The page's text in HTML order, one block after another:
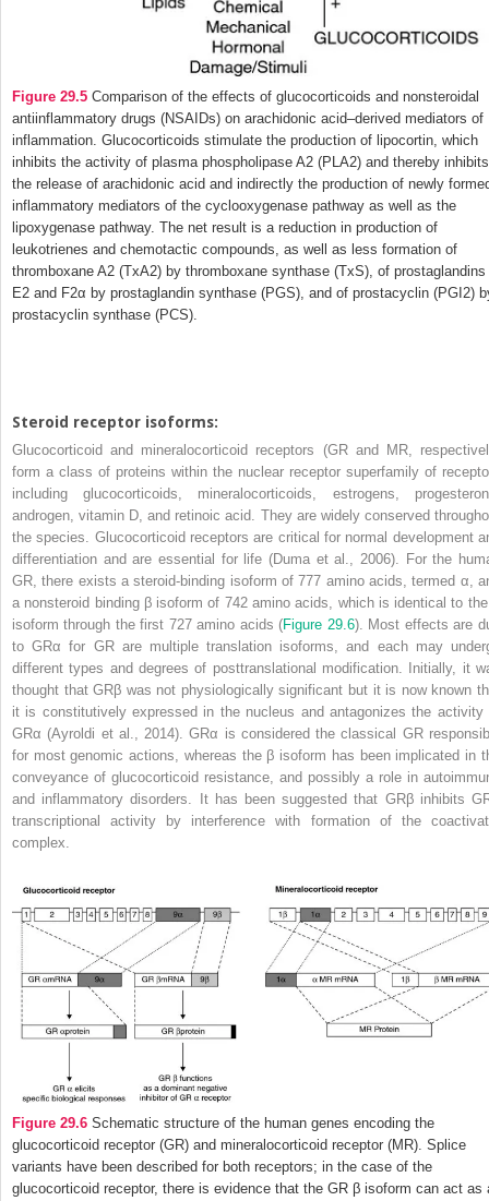
Figure 29.5 Comparison of the effects of glucocorticoids and nonsteroidal
antiinflammatory drugs (NSAIDs) on arachidonic acid–derived mediators of
inflammation. Glucocorticoids stimulate the production of lipocortin, which
inhibits the activity of plasma phospholipase A2 (PLA2) and thereby inhibits
the release of arachidonic acid and indirectly the production of newly
inflammatory mediators of the cyclooxygenase pathway as well as the
lipoxygenase pathway. The net result is a reduction in production of
leukotrienes and chemotactic compounds, as well as less formation of
thromboxane A2 (TxA2) by thromboxane synthase (TxS), of prostaglandins
E2 and F2α by prostaglandin synthase (PGS), and of prostacyclin (PGI 2)
prostacyclin synthase (PCS).
Steroid receptor isoforms:
Glucocorticoid and mineralocorticoid receptors (GR and MR,
form a class of proteins within the nuclear receptor superfamily of
including glucocorticoids, mineralocorticoids, estrogens,
androgen, vitamin D, and retinoic acid. They are widely conserved
the species. Glucocorticoid receptors are critical for normal development
differentiation and are essential for life (Duma et al., 2006). For the
GR, there exists a steroid-binding isoform of 777 amino acids, termed α,
a nonsteroid binding β isoform of 742 amino acids, which is identical to
isoform through the first 727 amino acids (Figure 29.6). Most effects are
to GRα for GR are multiple translation isoforms, and each may
different types and degrees of posttranslational modification. Initially, it
thought that GRβ was not physiologically significant but it is now known
it is constitutively expressed in the nucleus and antagonizes the activity
GRα (Ayroldi et al., 2014). GRα is considered the classical GR
for most genomic actions, whereas the β isoform has been implicated in
conveyance of glucocorticoid resistance, and possibly a role in
and inflammatory disorders. It has been suggested that GRβ inhibits
transcriptional activity by interference with formation of the
complex.
Figure 29.6 Schematic structure of the human genes encoding the
glucocorticoid receptor (GR) and mineralocorticoid receptor (MR). Splice
variants have been described for both receptors; in the case of the
glucocorticoid receptor, there is evidence that the GR β isoform can act as